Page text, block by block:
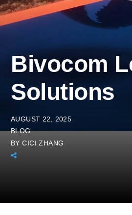
Bivocom
Solutions
AUGUST 22, 2025
BLOG
BYCICI ZHANG